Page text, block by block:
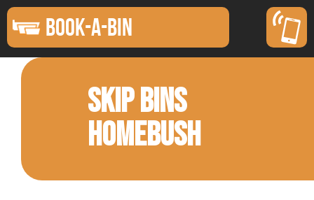
BOOK-A-BIN
SKIP BINS
HOMEBUSH